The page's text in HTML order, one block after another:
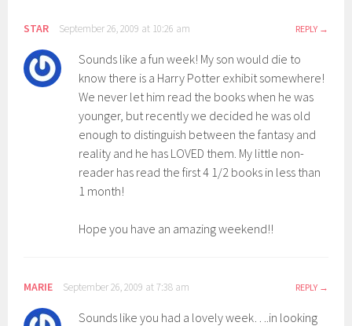
STAR September 26, 2009 at 10:26 am REPLY
Sounds like a fun week! My son would die to
know there is a Harry Potter exhibit somewhere!
We never let him read the books when he was
younger, but recently we decided he was old
enough to distinguish between the fantasy and
reality and he has LOVED them. My little non-
reader has read the first 4 1/2 books in less than
1 month!
Hope you have an amazing weekend!!
MARIE September 26, 2009 at 7:38 am REPLY
Sounds like you had a lovely week….in looking